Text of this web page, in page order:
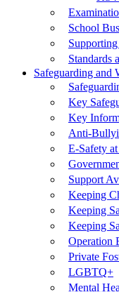
School
Standards
Safeguarding and
Key
Key
Anti-
E-Safety
Support
Keeping
Keeping
Keeping
Operation
Private
LGBTQ+
Mental